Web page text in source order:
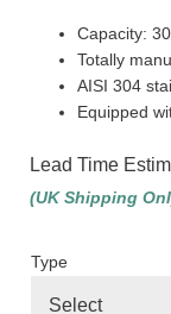
Capacity:
Totally
AISI 304
Equipped
Lead Time
(UK Shipping
Type